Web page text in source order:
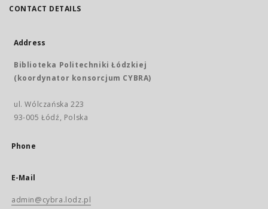
CONTACT DETAILS
Address
Biblioteka Politechniki Łódzkiej
(koordynator konsorcjum CYBRA)
ul. Wólczańska 223
93-005 Łódź, Polska
Phone
E-Mail
admin@cybra.lodz.pl